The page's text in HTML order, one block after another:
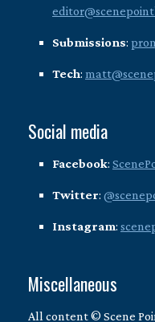
Submissions:
Tech:
Social media
Facebook:
Twitter:
Instagram:
Miscellaneous
All content © Scene